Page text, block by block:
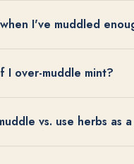
I've muddled
I over-muddle mint?
vs. use herbs as